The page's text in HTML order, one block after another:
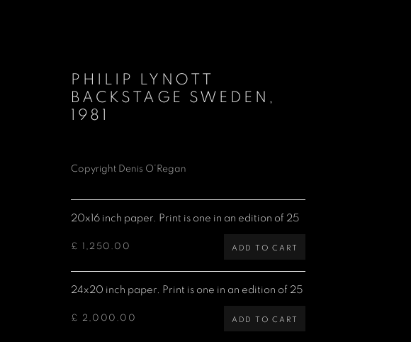
LIMITED EDITION PRINTS
London W6 9QF
Site design Denis O'Regan
PHILIP LYNOTT
BACKSTAGE SWEDEN
1981
Copyright Denis O’Regan
20x16 inch paper. Print is one in an edition of 25
£ 1,250.00 ADD TO CART
24x20 inch paper. Print is one in an edition of 25
£ 2,000.00 ADD TO CART